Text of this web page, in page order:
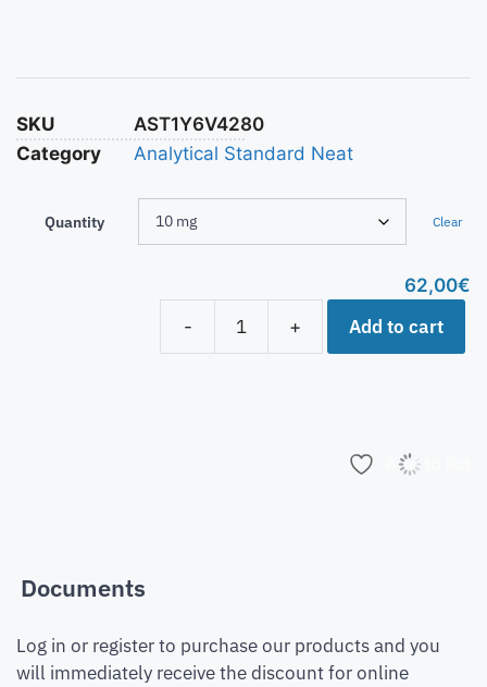
SKU
AST1Y6V4280
Category
Analytical Standard Neat
Quantity Clear
62,00€
-
+ Add to cart
Add to list
Documents
Log in or register to purchase our products and you
will immediately receive the discount for online